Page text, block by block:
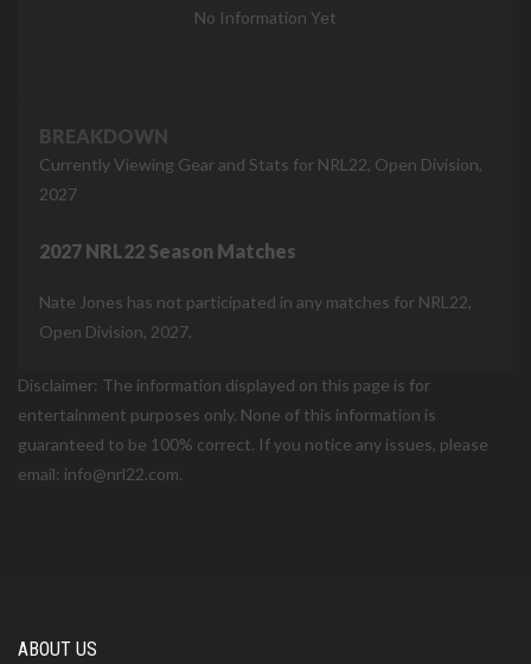
No Information Yet
BREAKDOWN
Currently Viewing Gear and Stats for NRL22, Open Division,
2027
2027 NRL22 Season Matches
Nate Jones has not participated in any matches for NRL22,
Open Division, 2027.
Disclaimer: The information displayed on this page is for
entertainment purposes only. None of this information is
guaranteed to be 100% correct. If you notice any issues, please
email: info@nrl22.com.
ABOUT US